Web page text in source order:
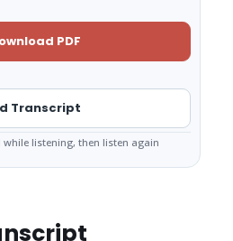
PDF
Transcript
listening, then listen again